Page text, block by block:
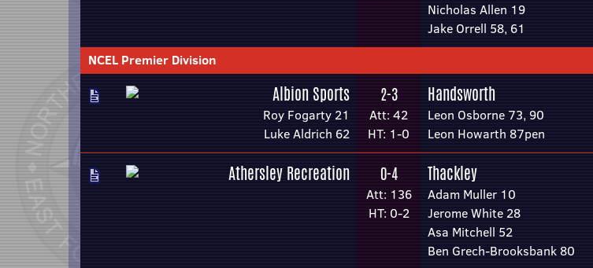
Nicholas Allen 19
Jake Orrell 58, 61
NCEL Premier Division
Albion Sports
Roy Fogarty 21
Luke Aldrich 62
2-3
Att: 42
HT: 1-0
Handsworth
Leon Osborne 73, 90
Leon Howarth 87pen
Athersley Recreation 0-4
Att: 136
HT: 0-2
Thackley
Adam Muller 10
Jerome White 28
Asa Mitchell 52
Ben Grech-Brooksbank 80